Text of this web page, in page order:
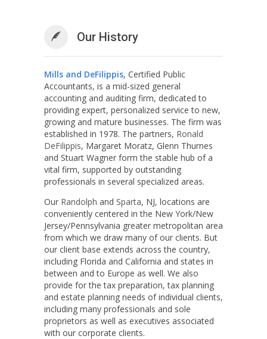
Our History
Mills and DeFilippis, Certified Public
Accountants, is a mid-sized general
accounting and auditing firm, dedicated to
providing expert, personalized service to new,
growing and mature businesses. The firm was
established in 1978. The partners, Ronald
DeFilippis, Margaret Moratz, Glenn Thurnes
and Stuart Wagner form the stable hub of a
vital firm, supported by outstanding
professionals in several specialized areas.
Our Randolph and Sparta, NJ, locations are
conveniently centered in the New York/New
Jersey/Pennsylvania greater metropolitan area
from which we draw many of our clients. But
our client base extends across the country,
including Florida and California and states in
between and to Europe as well. We also
provide for the tax preparation, tax planning
and estate planning needs of individual clients,
including many professionals and sole
proprietors as well as executives associated
with our corporate clients.